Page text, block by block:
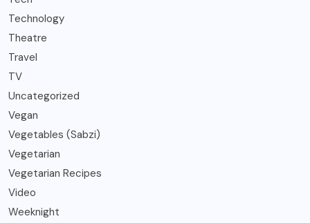
Technology
Theatre
Travel
TV
Uncategorized
Vegan
Vegetables (Sabzi)
Vegetarian
Vegetarian Recipes
Video
Weeknight